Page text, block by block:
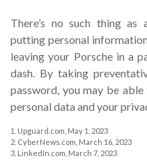
There’s no such thing as
putting personal
leaving your Porsche in a
dash. By taking
password, you may be
personal data and your
1. Upguard.com, May 1, 2023
2. CyberNews.com, March 16, 2023
3. LinkedIn.com, March 7, 2023